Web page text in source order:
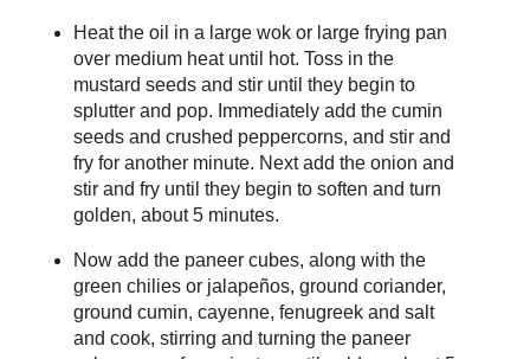
Heat the oil in a large wok or large frying pan
over medium heat until hot. Toss in the
mustard seeds and stir until they begin to
splutter and pop. Immediately add the cumin
seeds and crushed peppercorns, and stir and
fry for another minute. Next add the onion and
stir and fry until they begin to soften and turn
golden, about 5 minutes.
Now add the paneer cubes, along with the
green chilies or jalapeños, ground coriander,
ground cumin, cayenne, fenugreek and salt
and cook, stirring and turning the paneer